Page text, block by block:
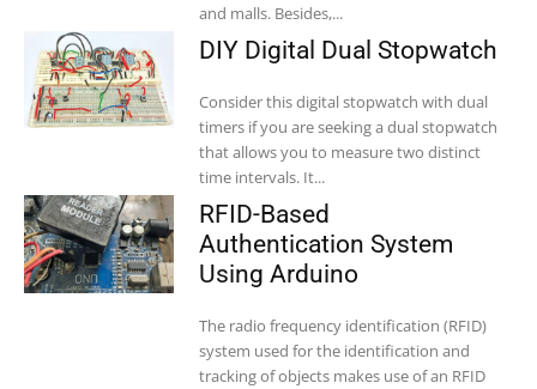
and malls. Besides,...
DIY Digital Dual Stopwatch
Consider this digital stopwatch with dual
timers if you are seeking a dual stopwatch
that allows you to measure two distinct
time intervals. It...
RFID-Based
Authentication System
Using Arduino
The radio frequency identification (RFID)
system used for the identification and
tracking of objects makes use of an RFID